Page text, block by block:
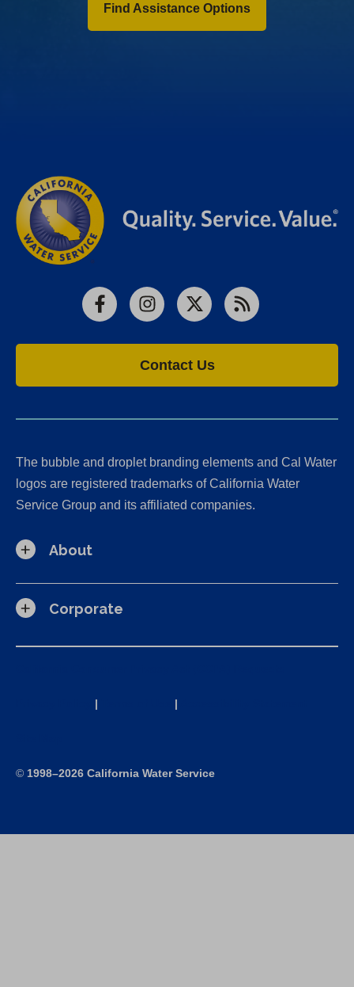
Find Assistance Options
FacebookInstagram
X RSS
Contact Us
The bubble and droplet branding elements and Cal Water
logos are registered trademarks of California Water
Service Group and its affiliated companies.
About
Corporate
| |
© 1998–2026 California Water Service